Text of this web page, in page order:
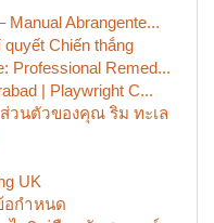
Manual Abrangente...
Chiến thắng
Professional Remed...
| Playwright C...
นตัวของคุณ ริม ทะเล
UK
อกำหนด